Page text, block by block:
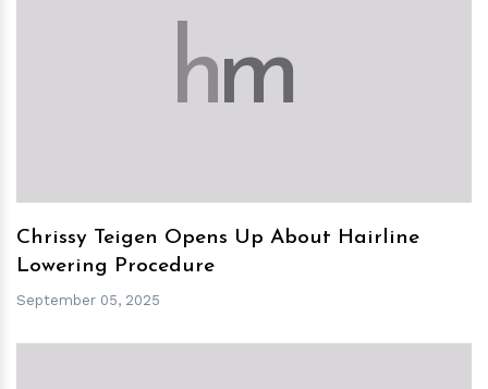
hm
Chrissy Teigen Opens Up About Hairline
Lowering Procedure
September 05, 2025